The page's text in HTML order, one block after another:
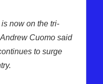
is now on the tri-
Cuomo said
to surge